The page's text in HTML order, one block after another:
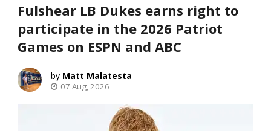
Fulshear LB Dukes earns right to
participate in the 2026 Patriot
Games on ESPN and ABC
Matt Malatesta
07 Aug, 2026